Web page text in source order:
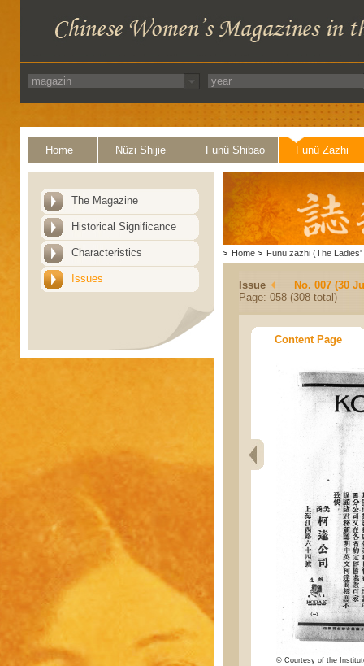
Home Nüzi Shijie Funü Shibao Funü Zazhi
The Magazine
Historical Significance
Characteristics
Issues
> Home > Funü zazhi (The Ladies'
Issue
No. 007 (30
Page: 058 (308 total)
Content Page
© Courtesy of the